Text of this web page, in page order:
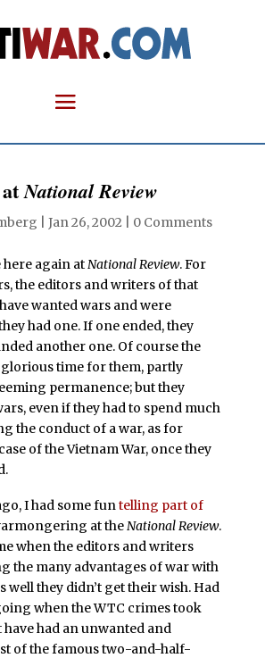
atNational Review
Jan 26, 2002 0 Comments
here again atNational Review. For
the editors and writers of that
wanted wars and were
had one. If one ended, they
another one. Of course the
glorious time for them, partly
permanence; but they
even if they had to spend much
the conduct of a war, as for
of the Vietnam War, once they
I had some funtelling part of
at theNational Review.
when the editors and writers
the many advantages of war with
well they didn’t get their wish. Had
when the WTC crimes took
have had an unwanted and
of the famous two-and-half-